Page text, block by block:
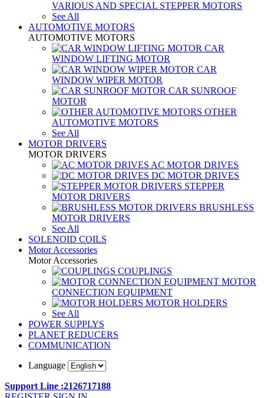
VARIOUS AND SPECIAL STEPPER MOTORS
See All
AUTOMOTIVE MOTORS
AUTOMOTIVE MOTORS
CAR
WINDOW LIFTING MOTOR
CAR
WINDOW WIPER MOTOR
CAR SUNROOF
MOTOR
OTHER
AUTOMOTIVE MOTORS
See All
MOTOR DRIVERS
MOTOR DRIVERS
AC MOTOR DRIVES
DC MOTOR DRIVES
STEPPER
MOTOR DRIVERS
BRUSHLESS
MOTOR DRIVERS
See All
SOLENOID COILS
Motor Accessories
Motor Accessories
COUPLINGS
MOTOR
CONNECTION EQUIPMENT
MOTOR HOLDERS
See All
POWER SUPPLYS
PLANET REDUCERS
COMMUNICATION
Language
Support Line :2126717188